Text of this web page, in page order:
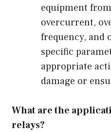
equipment
overcurrent,
frequency, and
specific
appropriate
damage or
What are the
relays?